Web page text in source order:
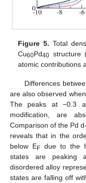
Figure 5. Total
Cu60Pd40 structure
atomic contributions
Differences
are also observed
The peaks at −0.3
modification, are
Comparison of the Pd
reveals that in the
below EF due to the
states are peaking
disordered alloy
states are falling off